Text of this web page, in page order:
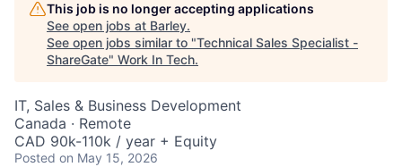
This job is no longer accepting applications
See open jobs at Barley.
See open jobs similar to "Technical Sales Specialist -
ShareGate" Work In Tech.
IT, Sales & Business Development
Canada · Remote
CAD 90k-110k / year + Equity
Posted on May 15, 2026